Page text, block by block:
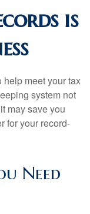
is
meet your tax
system not
may save you
for your record-
Need